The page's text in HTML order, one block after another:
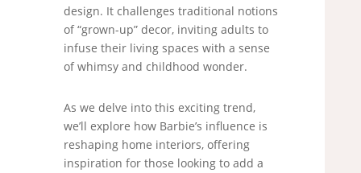
design. It challenges traditional notions
of “grown-up” decor, inviting adults to
infuse their living spaces with a sense
of whimsy and childhood wonder.
As we delve into this exciting trend,
we’ll explore how Barbie’s influence is
reshaping home interiors, offering
inspiration for those looking to add a